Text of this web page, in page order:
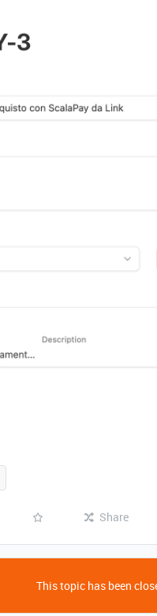
Share
This topic has been